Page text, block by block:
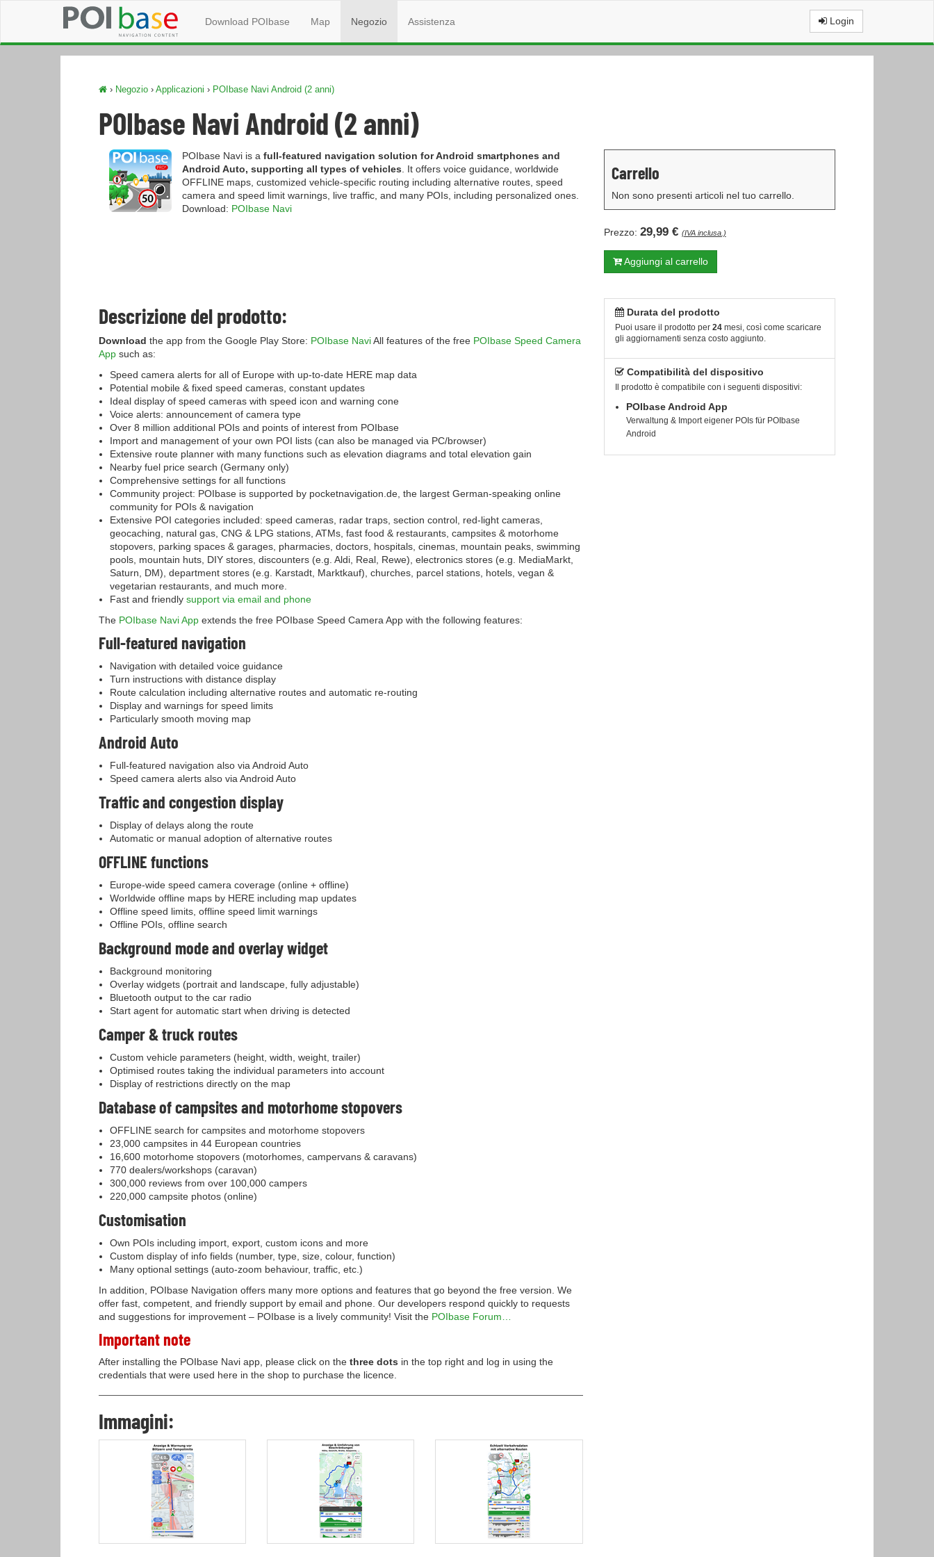
Download POIbase Map Negozio Assistenza Login
› Negozio › Applicazioni › POIbase Navi Android (2 anni)
POIbase Navi Android (2 anni)
Carrello
Non sono presenti articoli nel tuo carrello.
POIbase Navi is a full-featured navigation solution for Android smartphones and
Android Auto, supporting all types of vehicles . It offers voice guidance, worldwide
OFFLINE maps, customized vehicle-specific routing including alternative routes, speed
camera and speed limit warnings, live traffic, and many POIs, including personalized ones.
Download: POIbase Navi
Prezzo: 29,99 € (IVA inclusa.)
Aggiungi al carrello
Descrizione del prodotto:
Download the app from the Google Play Store: POIbase NaviAll features of the free POIbase Speed Camera
App such as:
Speed camera alerts for all of Europe with up-to-date HERE map data
Potential mobile & fixed speed cameras, constant updates
Ideal display of speed cameras with speed icon and warning cone
Voice alerts: announcement of camera type
Over 8 million additional POIs and points of interest from POIbase
Import and management of your own POI lists (can also be managed via PC/browser)
Extensive route planner with many functions such as elevation diagrams and total elevation gain
Nearby fuel price search (Germany only)
Comprehensive settings for all functions
Community project: POIbase is supported by pocketnavigation.de, the largest German-speaking online
community for POIs & navigation
Extensive POI categories included: speed cameras, radar traps, section control, red-light cameras,
geocaching, natural gas, CNG & LPG stations, ATMs, fast food & restaurants, campsites & motorhome
stopovers, parking spaces & garages, pharmacies, doctors, hospitals, cinemas, mountain peaks, swimming
pools, mountain huts, DIY stores, discounters (e.g. Aldi, Real, Rewe), electronics stores (e.g. MediaMarkt,
Saturn, DM), department stores (e.g. Karstadt, Marktkauf), churches, parcel stations, hotels, vegan &
vegetarian restaurants, and much more.
Fast and friendly support via email and phone
The POIbase Navi App extends the free POIbase Speed Camera App with the following features:
Full-featured navigation
Navigation with detailed voice guidance
Turn instructions with distance display
Route calculation including alternative routes and automatic re-routing
Display and warnings for speed limits
Particularly smooth moving map
Android Auto
Full-featured navigation also via Android Auto
Speed camera alerts also via Android Auto
Traffic and congestion display
Display of delays along the route
Automatic or manual adoption of alternative routes
OFFLINE functions
Europe-wide speed camera coverage (online + offline)
Worldwide offline maps by HERE including map updates
Offline speed limits, offline speed limit warnings
Offline POIs, offline search
Background mode and overlay widget
Background monitoring
Overlay widgets (portrait and landscape, fully adjustable)
Bluetooth output to the car radio
Start agent for automatic start when driving is detected
Camper & truck routes
Custom vehicle parameters (height, width, weight, trailer)
Optimised routes taking the individual parameters into account
Display of restrictions directly on the map
Database of campsites and motorhome stopovers
OFFLINE search for campsites and motorhome stopovers
23,000 campsites in 44 European countries
16,600 motorhome stopovers (motorhomes, campervans & caravans)
770 dealers/workshops (caravan)
300,000 reviews from over 100,000 campers
220,000 campsite photos (online)
Customisation
Own POIs including import, export, custom icons and more
Custom display of info fields (number, type, size, colour, function)
Many optional settings (auto-zoom behaviour, traffic, etc.)
In addition, POIbase Navigation offers many more options and features that go beyond the free version. We
offer fast, competent, and friendly support by email and phone. Our developers respond quickly to requests
and suggestions for improvement – POIbase is a lively community! Visit the POIbase Forum…
Important note
After installing the POIbase Navi app, please click on the three dots in the top right and log in using the
credentials that were used here in the shop to purchase the licence.
Immagini:
Durata del prodotto
Puoi usare il prodotto per 24mesi, così come scaricare
gli aggiornamenti senza costo aggiunto.
Compatibilità del dispositivo
Il prodotto è compatibile con i seguenti dispositivi:
POIbase Android App
Verwaltung & Import eigener POIs für POIbase
Android